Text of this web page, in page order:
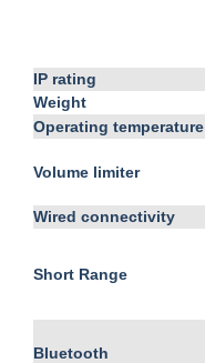
IP rating
Weight
Operating temperature
Volume limiter
Wired connectivity
Short Range
Bluetooth